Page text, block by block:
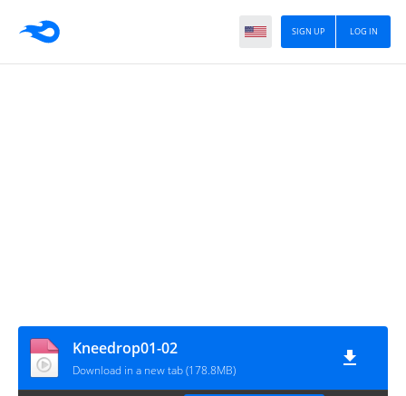
LOG IN
SIGN UP
Kneedrop01-02
Download in a new tab (178.8MB)